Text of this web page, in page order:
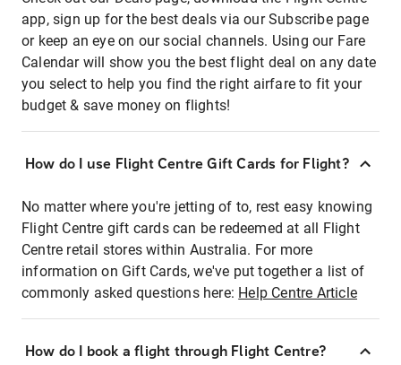
app, sign up for the best deals via our Subscribe page
or keep an eye on our social channels. Using our Fare
Calendar will show you the best flight deal on any date
you select to help you find the right airfare to fit your
budget & save money on flights!
How do I use Flight Centre Gift Cards for Flight?
No matter where you're jetting of to, rest easy knowing
Flight Centre gift cards can be redeemed at all Flight
Centre retail stores within Australia. For more
information on Gift Cards, we've put together a list of
commonly asked questions here: Help Centre Article
How do I book a flight through Flight Centre?